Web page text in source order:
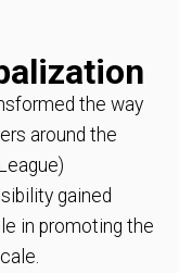
the way
around the
gained
in promoting the